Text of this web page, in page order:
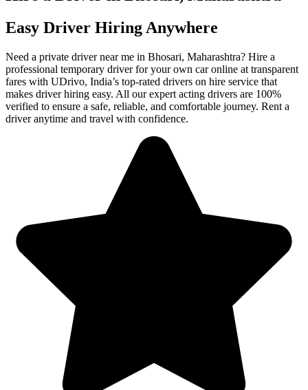
Easy Driver Hiring Anywhere
Need a private driver near me in Bhosari, Maharashtra? Hire a
professional temporary driver for your own car online at transparent
fares with UDrivo, India’s top-rated drivers on hire service that
makes driver hiring easy. All our expert acting drivers are 100%
verified to ensure a safe, reliable, and comfortable journey. Rent a
driver anytime and travel with confidence.